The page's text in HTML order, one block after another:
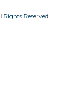
Reserved.